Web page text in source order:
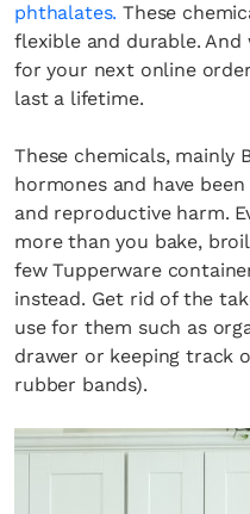
phthalates. These
flexible and durable. And
for your next online
last a lifetime.
These chemicals, mainly
hormones and have
and reproductive harm.
more than you bake,
few Tupperware
instead. Get rid of the
use for them such as
drawer or keeping track
rubber bands).